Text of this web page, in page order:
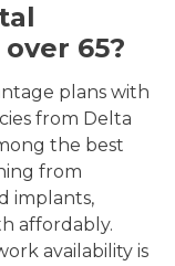
65?
plans with
from Delta
the best
from
implants,
affordably.
availability is